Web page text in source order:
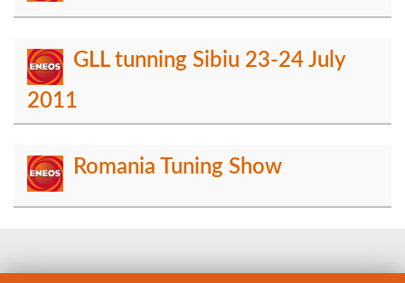
GLL tunning Sibiu 23-24 July
2011
Romania Tuning Show